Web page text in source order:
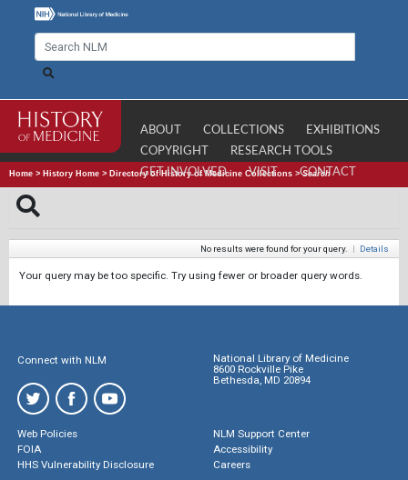
ABOUT COLLECTIONS
EXHIBITIONS
COPYRIGHT
RESEARCH TOOLS
GET INVOLVED
VISIT CONTACT
Home > History Home > Directory of History of Medicine Collections >Search
No results were found for your query. | Details
Your query may be too specific. Try using fewer or broader query words.
Connect with NLM
National Library of Medicine
8600 Rockville Pike
Bethesda, MD 20894
Web Policies
FOIA
HHS Vulnerability Disclosure
NLM Support Center
Accessibility
Careers